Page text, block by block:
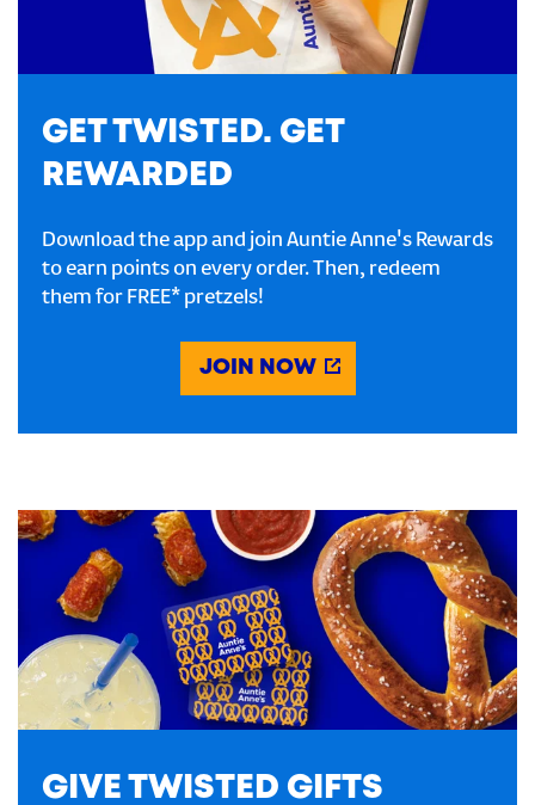
GET TWISTED. GET
REWARDED
Download the app and join Auntie Anne's Rewards
to earn points on every order. Then, redeem
them for FREE* pretzels!
JOIN NOW
GIVE TWISTED GIFTS